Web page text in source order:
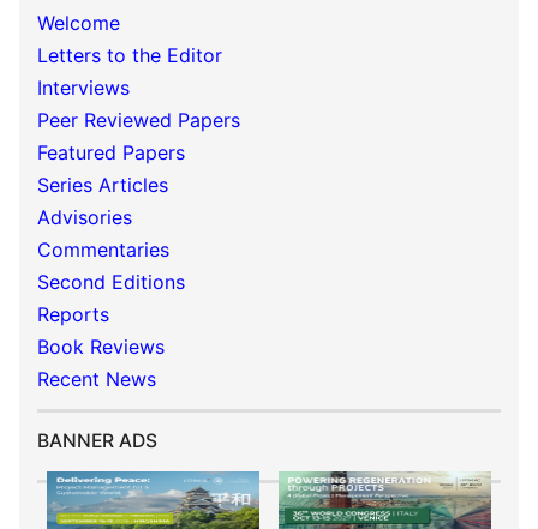
Welcome
Letters to the Editor
Interviews
Peer Reviewed Papers
Featured Papers
Series Articles
Advisories
Commentaries
Second Editions
Reports
Book Reviews
Recent News
BANNER ADS